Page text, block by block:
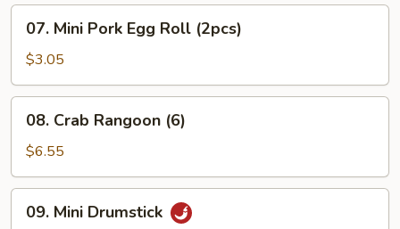
(1)
Mini
Pork
Egg
Roll
(2pcs)
07. Mini Pork Egg Roll (2pcs)
$3.05
Crab
Rangoon
(6)
08. Crab Rangoon (6)
$6.55
Mini09. Mini Drumstick